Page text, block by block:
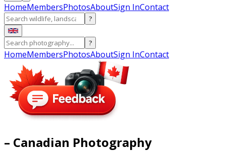
HomeMembersPhotosAboutSign InContact
?
?
HomeMembersPhotosAboutSign InContact
– Canadian Photography